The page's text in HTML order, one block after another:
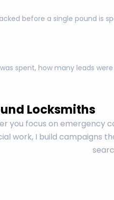
before a single pound is
spent, how many leads
Locksmiths
you focus on emergency
work, I build campaigns